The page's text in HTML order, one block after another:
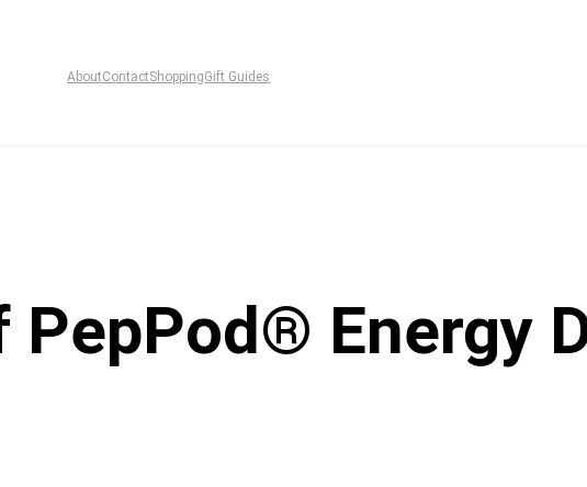
AboutContactShoppingGift Guides
PepPod® Energy